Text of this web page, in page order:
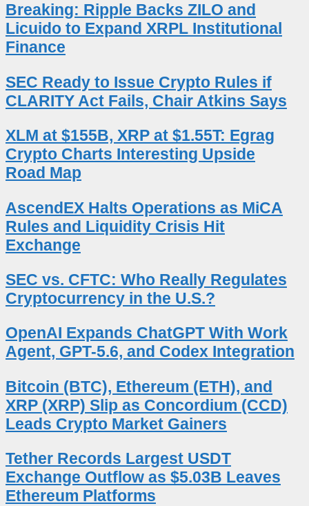
Breaking: Ripple Backs ZILO and
Licuido to Expand XRPL Institutional
Finance
SEC Ready to Issue Crypto Rules if
CLARITY Act Fails, Chair Atkins Says
XLM at $155B, XRP at $1.55T: Egrag
Crypto Charts Interesting Upside
Road Map
AscendEX Halts Operations as MiCA
Rules and Liquidity Crisis Hit
Exchange
SEC vs. CFTC: Who Really Regulates
Cryptocurrency in the U.S.?
OpenAI Expands ChatGPT With Work
Agent, GPT-5.6, and Codex Integration
Bitcoin (BTC), Ethereum (ETH), and
XRP (XRP) Slip as Concordium (CCD)
Leads Crypto Market Gainers
Tether Records Largest USDT
Exchange Outflow as $5.03B Leaves
Ethereum Platforms